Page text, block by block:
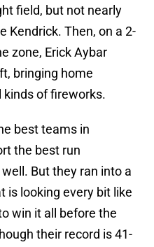
field, but not nearly
Kendrick. Then, on a 2-
zone, Erick Aybar
bringing home
kinds of fireworks.
best teams in
the best run
But they ran into a
is looking every bit like
win it all before the
their record is 41-